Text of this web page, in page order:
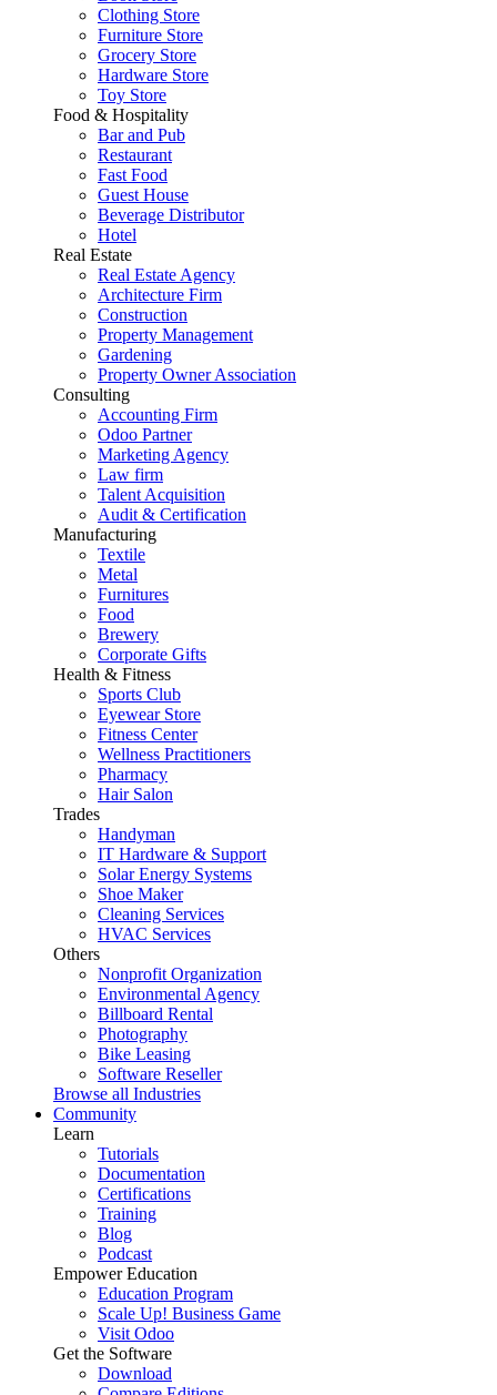
Clothing Store
Furniture Store
Grocery Store
Hardware Store
Toy Store
Food & Hospitality
Bar and Pub
Restaurant
Fast Food
Guest House
Beverage Distributor
Hotel
Real Estate
Real Estate Agency
Architecture Firm
Construction
Property Management
Gardening
Property Owner Association
Consulting
Accounting Firm
Odoo Partner
Marketing Agency
Law firm
Talent Acquisition
Audit & Certification
Manufacturing
Textile
Metal
Furnitures
Food
Brewery
Corporate Gifts
Health & Fitness
Sports Club
Eyewear Store
Fitness Center
Wellness Practitioners
Pharmacy
Hair Salon
Trades
Handyman
IT Hardware & Support
Solar Energy Systems
Shoe Maker
Cleaning Services
HVAC Services
Others
Nonprofit Organization
Environmental Agency
Billboard Rental
Photography
Bike Leasing
Software Reseller
Browse all Industries
Community
Learn
Tutorials
Documentation
Certifications
Training
Blog
Podcast
Empower Education
Education Program
Scale Up! Business Game
Visit Odoo
Get the Software
Download